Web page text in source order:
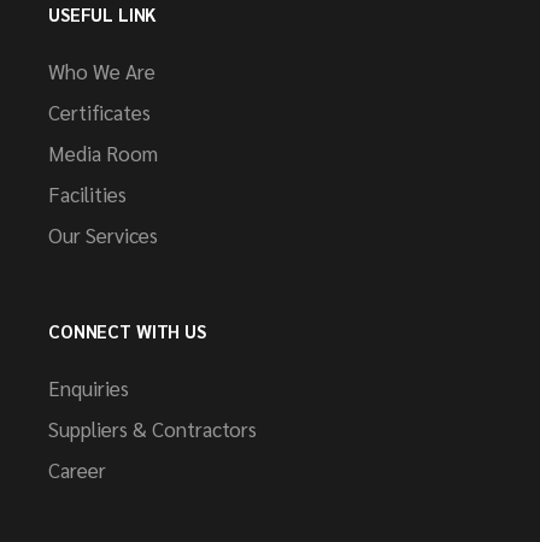
USEFUL LINK
Who We Are
Certificates
Media Room
Facilities
Our Services
CONNECT WITH US
Enquiries
Suppliers & Contractors
Career